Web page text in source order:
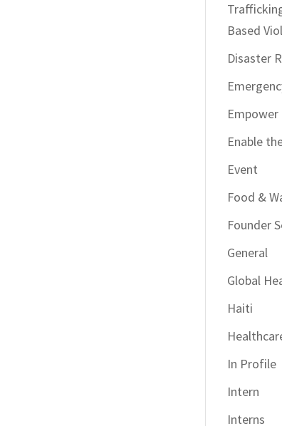
Based
Disaster
Empower
Enable
Event
Food &
Founder
General
Global
Haiti
In Profile
Intern
Interns